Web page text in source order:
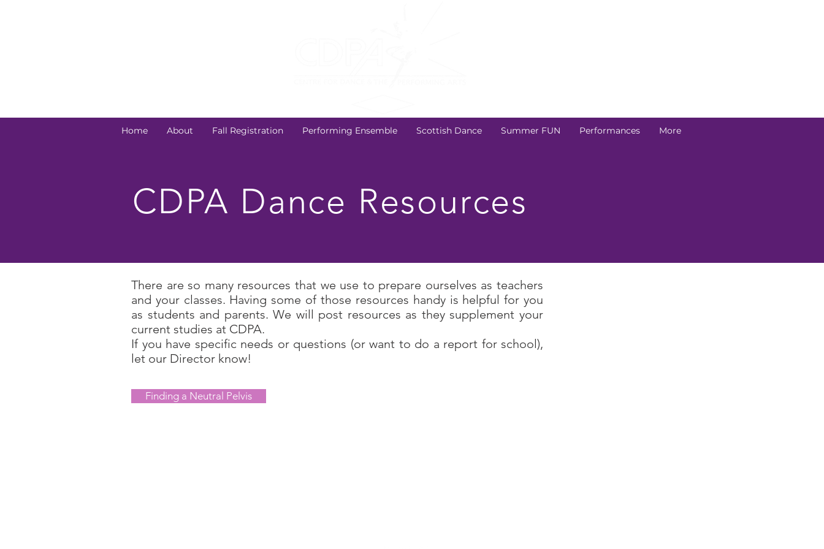
Home About Fall Registration Performing Ensemble Scottish Dance Summer FUN Performances More
CDPA Dance Resources
There are so many resources that we use to prepare ourselves as teachers
and your classes. Having some of those resources handy is helpful for you
as students and parents. We will post resources as they supplement your
current studies at CDPA.
If you have specific needs or questions (or want to do a report for school),
let our Director know!
Finding a Neutral Pelvis